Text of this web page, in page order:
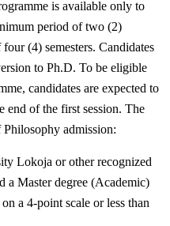
is available only to
period of two (2)
(4) semesters. Candidates
to Ph.D. To be eligible
candidates are expected to
end of the first session. The
admission:
Lokoja or other recognized
a Master degree (Academic)
a 4-point scale or less than